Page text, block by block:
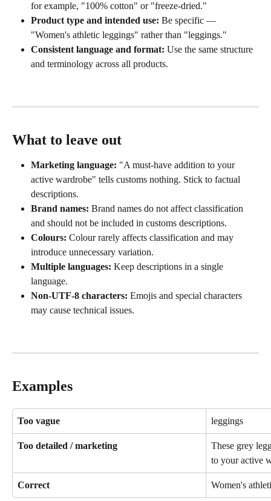
for example, "100% cotton" or "freeze-dried."
Product type and intended use: Be specific —
"Women's athletic leggings" rather than "leggings."
Consistent language and format: Use the same structure
and terminology across all products.
What to leave out
Marketing language: "A must-have addition to your
active wardrobe" tells customs nothing. Stick to factual
descriptions.
Brand names: Brand names do not affect classification
and should not be included in customs descriptions.
Colours: Colour rarely affects classification and may
introduce unnecessary variation.
Multiple languages: Keep descriptions in a single
language.
Non-UTF-8 characters: Emojis and special characters
may cause technical issues.
Examples
Too vague leggings
Too detailed / marketing
These grey
to your active
Correct Women's